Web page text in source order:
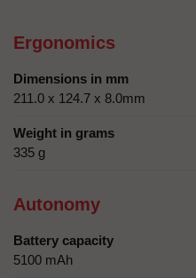
Ergonomics
Dimensions in mm
211.0 x 124.7 x 8.0mm
Weight in grams
335 g
Autonomy
Battery capacity
5100 mAh